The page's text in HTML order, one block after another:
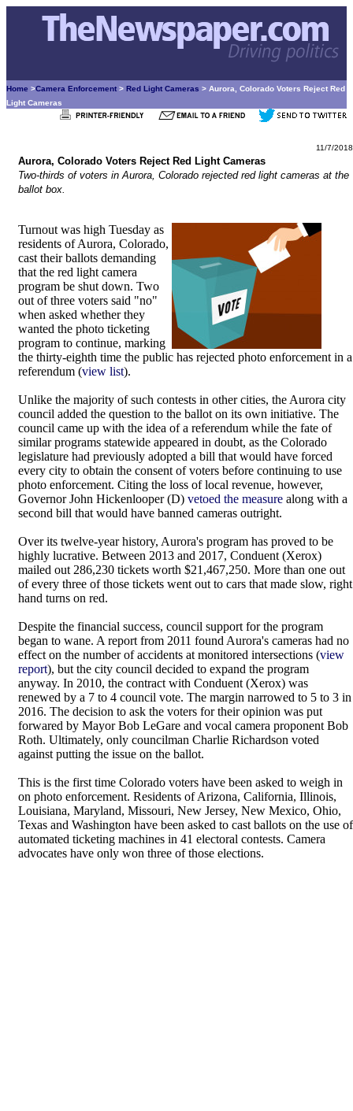
Home >Camera Enforcement > Red Light Cameras > Aurora, Colorado Voters Reject Red
Light Cameras
11/7/2018
Aurora, Colorado Voters Reject Red Light Cameras
Two-thirds of voters in Aurora, Colorado rejected red light cameras at the
ballot box.
Turnout was high Tuesday as
residents of Aurora, Colorado,
cast their ballots demanding
that the red light camera
program be shut down. Two
out of three voters said "no"
when asked whether they
wanted the photo ticketing
program to continue, marking
the thirty-eighth time the public has rejected photo enforcement in a
referendum (view list).
Unlike the majority of such contests in other cities, the Aurora city
council added the question to the ballot on its own initiative. The
council came up with the idea of a referendum while the fate of
similar programs statewide appeared in doubt, as the Colorado
legislature had previously adopted a bill that would have forced
every city to obtain the consent of voters before continuing to use
photo enforcement. Citing the loss of local revenue, however,
Governor John Hickenlooper (D) vetoed the measure along with a
second bill that would have banned cameras outright.
Over its twelve-year history, Aurora's program has proved to be
highly lucrative. Between 2013 and 2017, Conduent (Xerox)
mailed out 286,230 tickets worth $21,467,250. More than one out
of every three of those tickets went out to cars that made slow, right
hand turns on red.
Despite the financial success, council support for the program
began to wane. A report from 2011 found Aurora's cameras had no
effect on the number of accidents at monitored intersections (view
report), but the city council decided to expand the program
anyway. In 2010, the contract with Conduent (Xerox) was
renewed by a 7 to 4 council vote. The margin narrowed to 5 to 3 in
2016. The decision to ask the voters for their opinion was put
forwared by Mayor Bob LeGare and vocal camera proponent Bob
Roth. Ultimately, only councilman Charlie Richardson voted
against putting the issue on the ballot.
This is the first time Colorado voters have been asked to weigh in
on photo enforcement. Residents of Arizona, California, Illinois,
Louisiana, Maryland, Missouri, New Jersey, New Mexico, Ohio,
Texas and Washington have been asked to cast ballots on the use of
automated ticketing machines in 41 electoral contests. Camera
advocates have only won three of those elections.